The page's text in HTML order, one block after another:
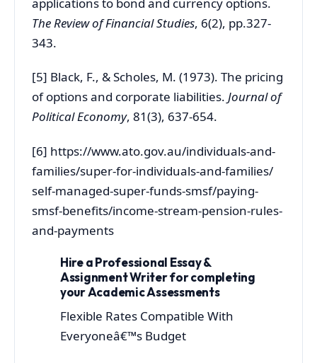
The Review of Financial Studies, 6(2), pp.327-
343.
[5] Black, F., & Scholes, M. (1973). The pricing
of options and corporate liabilities. Journal of
Political Economy, 81(3), 637-654.
[6] https://www.ato.gov.au/individuals-and-
families/super-for-individuals-and-families/
self-managed-super-funds-smsf/paying-
smsf-benefits/income-stream-pension-rules-
and-payments
Hire a Professional Essay &
Assignment Writer for completing
your Academic Assessments
Flexible Rates Compatible With
Everyoneâ€™s Budget